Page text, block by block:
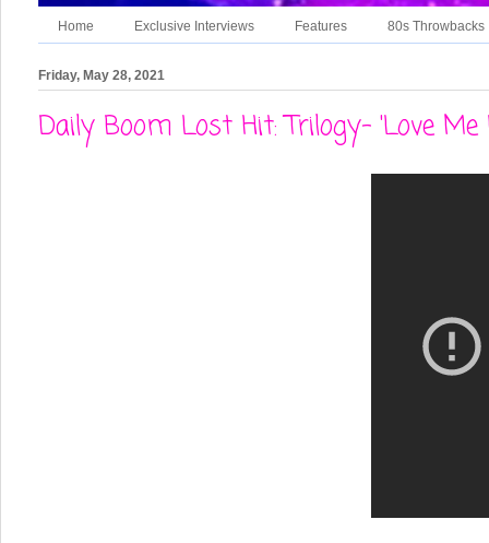
Home Exclusive Interviews Features 80s Throwbacks
Friday, May 28, 2021
Daily Boom Lost Hit: Trilogy- 'Love